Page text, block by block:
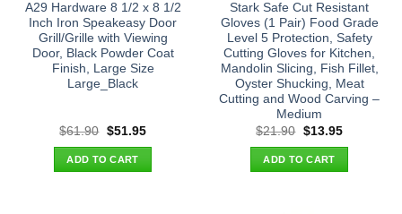
A29 Hardware 8 1/2 x 8 1/2
Inch Iron Speakeasy Door
Grill/Grille with Viewing
Door, Black Powder Coat
Finish, Large Size
Large_Black
$61.90 Original
was:
$61.90.
$51.95Current
ADD TO CART
Stark Safe Cut Resistant
Gloves (1 Pair) Food Grade
Level 5 Protection, Safety
Cutting Gloves for Kitchen,
Mandolin Slicing, Fish Fillet,
Oyster Shucking, Meat
Cutting and Wood Carving –
Medium
$21.90 Original
was:
$21.90.
$13.95Current
ADD TO CART